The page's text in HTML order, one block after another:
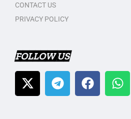
CONTACT US
PRIVACY POLICY
FOLLOW US